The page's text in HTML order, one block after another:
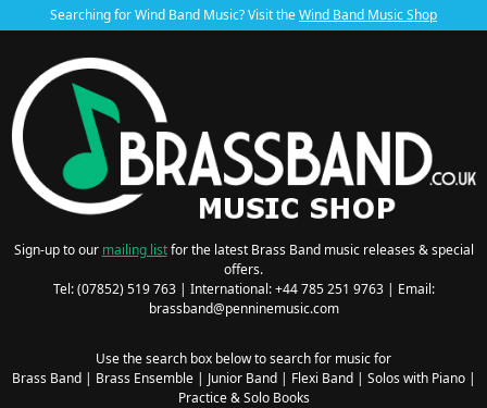
Searching for Wind Band Music? Visit theWind Band Music Shop
Sign-up to our mailing listfor the latest Brass Band music releases & special
offers.
Tel: (07852) 519 763 | International: +44 785 251 9763 | Email:
brassband@penninemusic.com
Use the search box below to search for music for
Brass Band| Brass Ensemble| Junior Band| Flexi Band| Solos with Piano|
Practice & Solo Books